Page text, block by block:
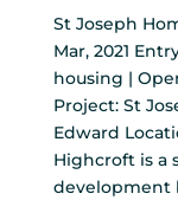
St Joseph
Mar, 2021
housing |
Project: St
Edward
Highcroft is a
development